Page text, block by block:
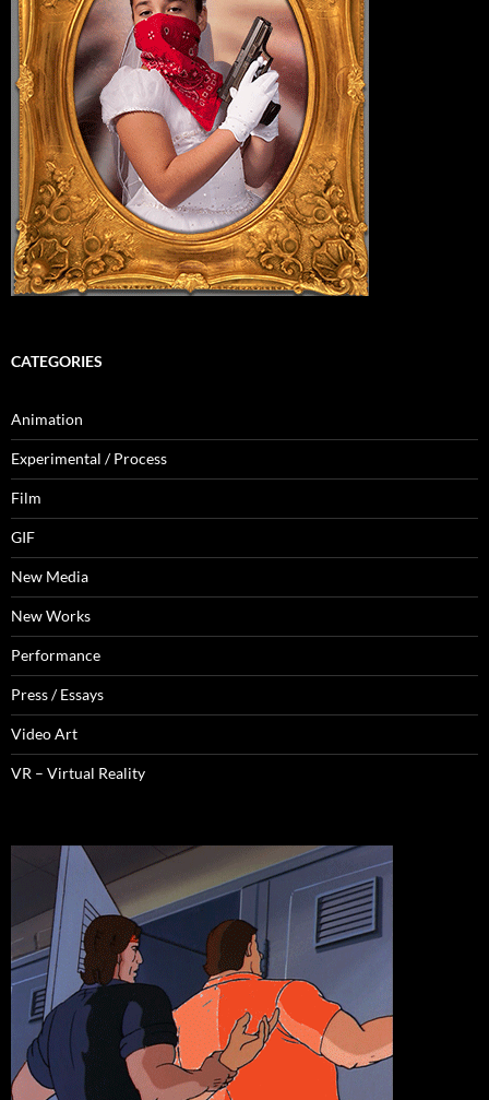
CATEGORIES
Animation
Experimental / Process
Film
GIF
New Media
New Works
Performance
Press / Essays
Video Art
VR – Virtual Reality